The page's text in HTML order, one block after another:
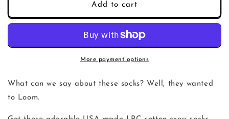
Socks
Socks
Add to cart
More payment options
What can we say about these socks? Well, they wanted
to Loom.